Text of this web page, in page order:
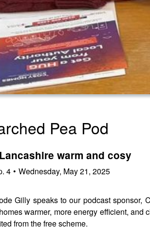
Pea Pod
warm and cosy
4 • Wednesday, May 21, 2025
Gilly speaks to our podcast sponsor,
warmer, more energy efficient,
from the free scheme.